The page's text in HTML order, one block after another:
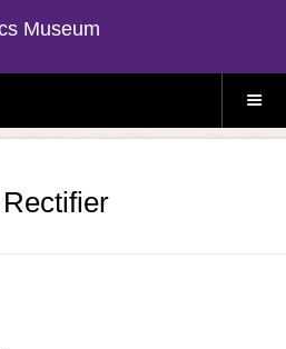
Museum
S
E